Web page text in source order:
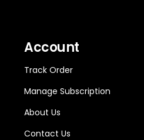
Account
Track Order
Manage Subscription
About Us
Contact Us